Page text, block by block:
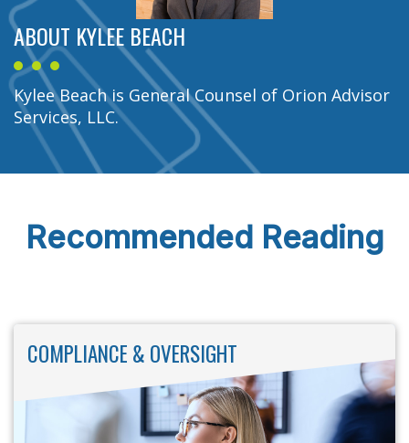
ABOUT KYLEE BEACH
Kylee Beach is General Counsel of Orion Advisor
Services, LLC.
Recommended Reading
COMPLIANCE & OVERSIGHT